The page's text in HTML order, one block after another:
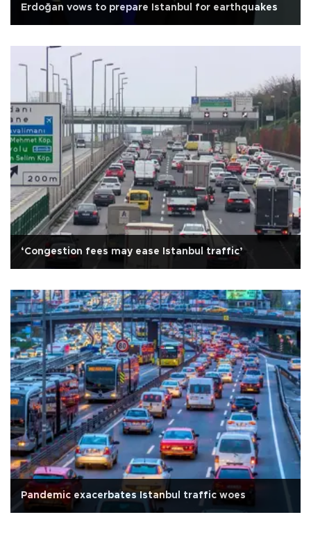
Erdoğan vows to prepare Istanbul for earthquakes
‘Congestion fees may ease Istanbul traffic’
Pandemic exacerbates Istanbul traffic woes